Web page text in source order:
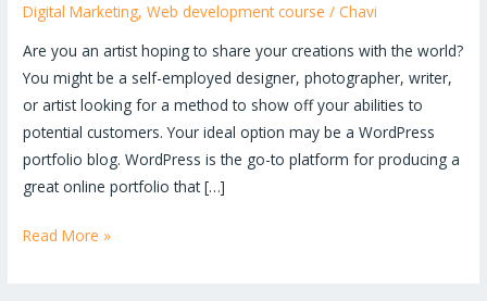
Digital Marketing,Web development course /Chavi
Are you an artist hoping to share your creations with the world?
You might be a self-employed designer, photographer, writer,
or artist looking for a method to show off your abilities to
potential customers. Your ideal option may be a WordPress
portfolio blog. WordPress is the go-to platform for producing a
great online portfolio that […]
Read More »